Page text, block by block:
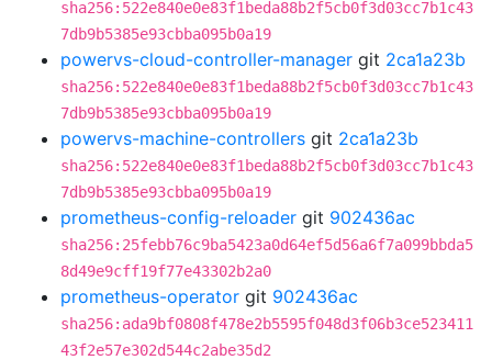
sha256:522e840e0e83f1beda88b2f5cb0f3d03cc7b1c43
7db9b5385e93cbba095b0a19
powervs-cloud-controller-manager git 2ca1a23b
sha256:522e840e0e83f1beda88b2f5cb0f3d03cc7b1c43
7db9b5385e93cbba095b0a19
powervs-machine-controllers git 2ca1a23b
sha256:522e840e0e83f1beda88b2f5cb0f3d03cc7b1c43
7db9b5385e93cbba095b0a19
prometheus-config-reloader git 902436ac
sha256:25febb76c9ba5423a0d64ef5d56a6f7a099bbda5
8d49e9cff19f77e43302b2a0
prometheus-operator git 902436ac
sha256:ada9bf0808f478e2b5595f048d3f06b3ce523411
43f2e57e302d544c2abe35d2